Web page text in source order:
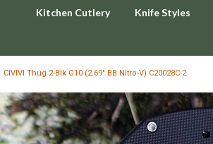
Kitchen Cutlery Knife Styles
CIVIVI Thug 2-Blk G10 (2.69" BB Nitro-V) C20028C-2